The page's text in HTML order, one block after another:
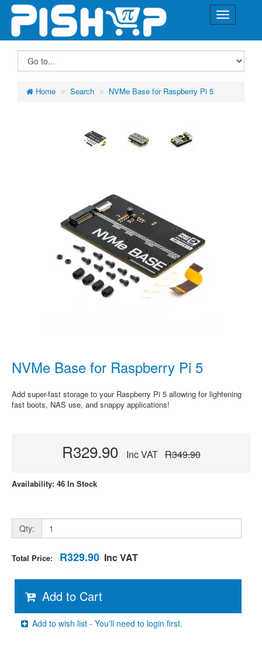
Home Search NVMe Base for Raspberry Pi 5
NVMe Base for Raspberry Pi 5
Add super-fast storage to your Raspberry Pi 5 allowing for lightening
fast boots, NAS use, and snappy applications!
R329.90 Inc VAT R349.90
Availability: 46 In Stock
Qty:
Total Price: R329.90 Inc VAT
Add to Cart
Add to wish list - You'll need to login first.